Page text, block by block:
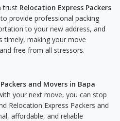
trust Relocation Express Packers
to provide professional packing
to your new address, and
timely, making your move
free from all stressors.
and Movers in Bapa
your next move, you can stop
Relocation Express Packers and
affordable, and reliable